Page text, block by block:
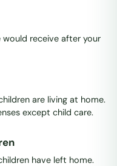
receive after your
are living at home.
except child care.
have left home.